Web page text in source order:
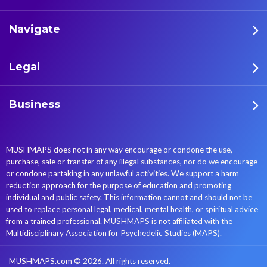
Navigate
Legal
Business
MUSHMAPS does not in any way encourage or condone the use,
purchase, sale or transfer of any illegal substances, nor do we encourage
or condone partaking in any unlawful activities. We support a harm
reduction approach for the purpose of education and promoting
individual and public safety. This information cannot and should not be
used to replace personal legal, medical, mental health, or spiritual advice
from a trained professional. MUSHMAPS is not affiliated with the
Multidisciplinary Association for Psychedelic Studies (MAPS).
MUSHMAPS.com © 2026. All rights reserved.